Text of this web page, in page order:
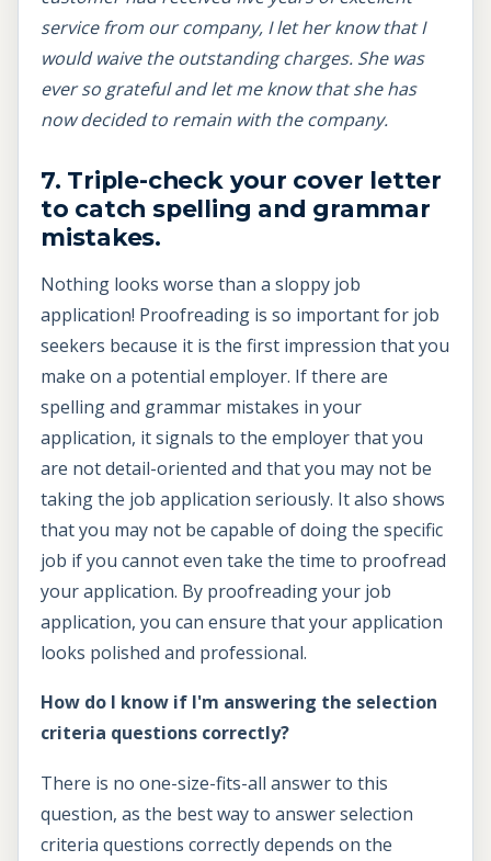
service from our company, I let her know that I
would waive the outstanding charges. She was
ever so grateful and let me know that she has
now decided to remain with the company.
7. Triple-check your cover letter
to catch spelling and grammar
mistakes.
Nothing looks worse than a sloppy job
application! Proofreading is so important for job
seekers because it is the first impression that you
make on a potential employer. If there are
spelling and grammar mistakes in your
application, it signals to the employer that you
are not detail-oriented and that you may not be
taking the job application seriously. It also shows
that you may not be capable of doing the specific
job if you cannot even take the time to proofread
your application. By proofreading your job
application, you can ensure that your application
looks polished and professional.
How do I know if I'm answering the selection
criteria questions correctly?
There is no one-size-fits-all answer to this
question, as the best way to answer selection
criteria questions correctly depends on the